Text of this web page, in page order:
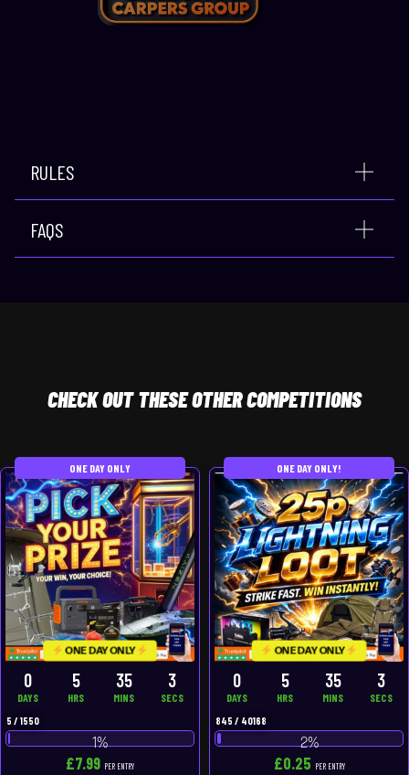
RULES
FAQS
CHECKOUT THESE OTHER COMPETITIONS
ONE DAY ONLY
ONE DAY ONLY
0
DAYS
5
HRS
35
MINS
3
SECS
5 / 1550
1%
£7.99 PER ENTRY
ONE DAY ONLY!
ONE DAY ONLY
0
DAYS
5
HRS
35
MINS
3
SECS
845 / 40168
2%
£0.25 PER ENTRY